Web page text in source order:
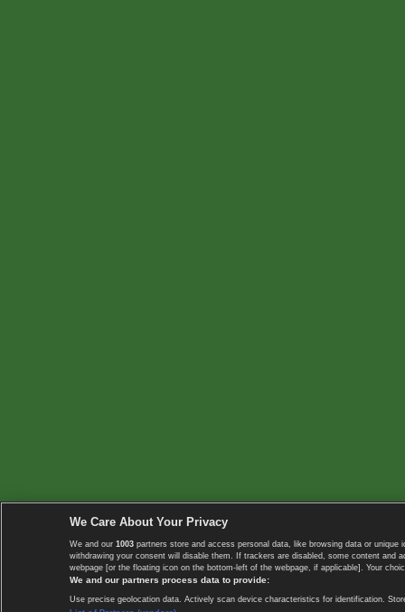
We Care About Your Privacy
We and our 1003 partners store and access personal data, like browsing data or
withdrawing your consent will disable them. If trackers are disabled, some content
webpage [or the floating icon on the bottom-left of the webpage, if applicable]. Your
We and our partners process data to provide:
Use precise geolocation data. Actively scan device characteristics for identification.